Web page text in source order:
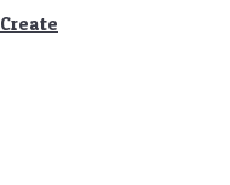
Create